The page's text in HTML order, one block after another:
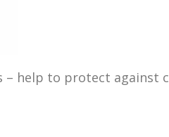
– help to protect against